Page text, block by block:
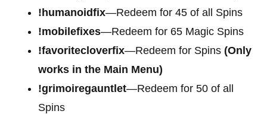
!humanoidfix—Redeem for 45 of all Spins
!mobilefixes—Redeem for 65 Magic Spins
!favoritecloverfix—Redeem for Spins (Only
works in the Main Menu)
!grimoiregauntlet—Redeem for 50 of all
Spins